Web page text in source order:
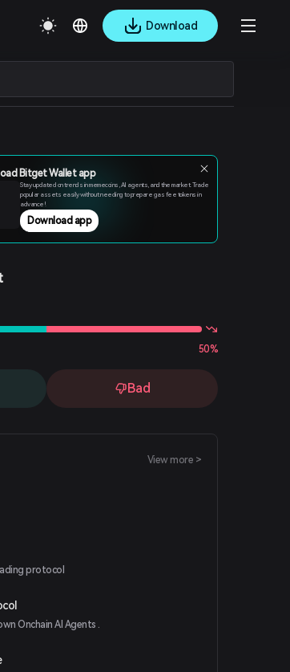
Download
Bitget Wallet app
Stay updated on trends in memecoins, AI agents, and the market. Trade
popular assets easily without needing to prepare gas fee tokens in
advance!
Download app
50%
Bad
View more >
protocol
Onchain AI Agents .